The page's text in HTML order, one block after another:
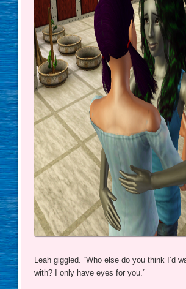
Leah giggled. “Who else do you think I’d
with? I only have eyes for you.”